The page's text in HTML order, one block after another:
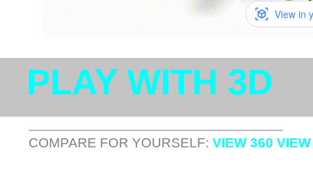
View in
COMPARE FOR YOURSELF: VIEW 360 VIEW
PLAY WITH 3D